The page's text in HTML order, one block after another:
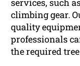
services, such
climbing gear.
quality
professionals
the required